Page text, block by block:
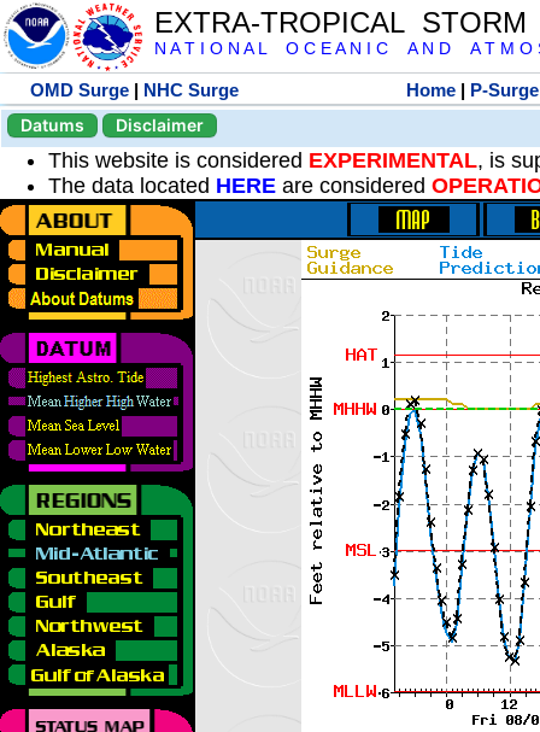
EXTRA-TROPICAL
N A T I O N A L O C E A N I C A N D A T M O
OMD Surge | NHC Surge Home | P-Surge
Datums
Disclaimer
This website is considered EXPERIMENTAL, is
The data located HERE are considered